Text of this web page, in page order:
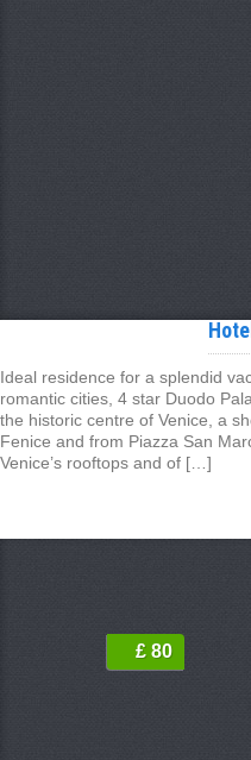
Ideal residence for a splendid
romantic cities, 4 star Duodo
the historic centre of Venice, a
Fenice and from Piazza San
Venice’s rooftops and of […]
£ 80